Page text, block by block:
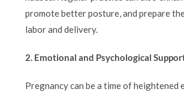
promote better posture, and prepare
labor and delivery.
2. Emotional and Psychological
Pregnancy can be a time of heightened